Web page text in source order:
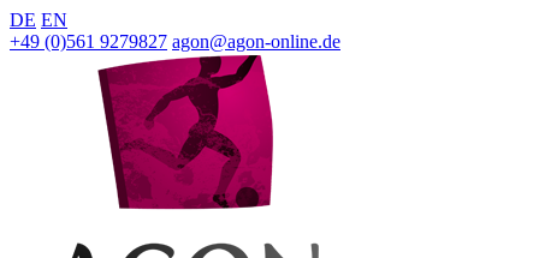
DE EN
+49 (0)561 9279827 agon@agon-online.de